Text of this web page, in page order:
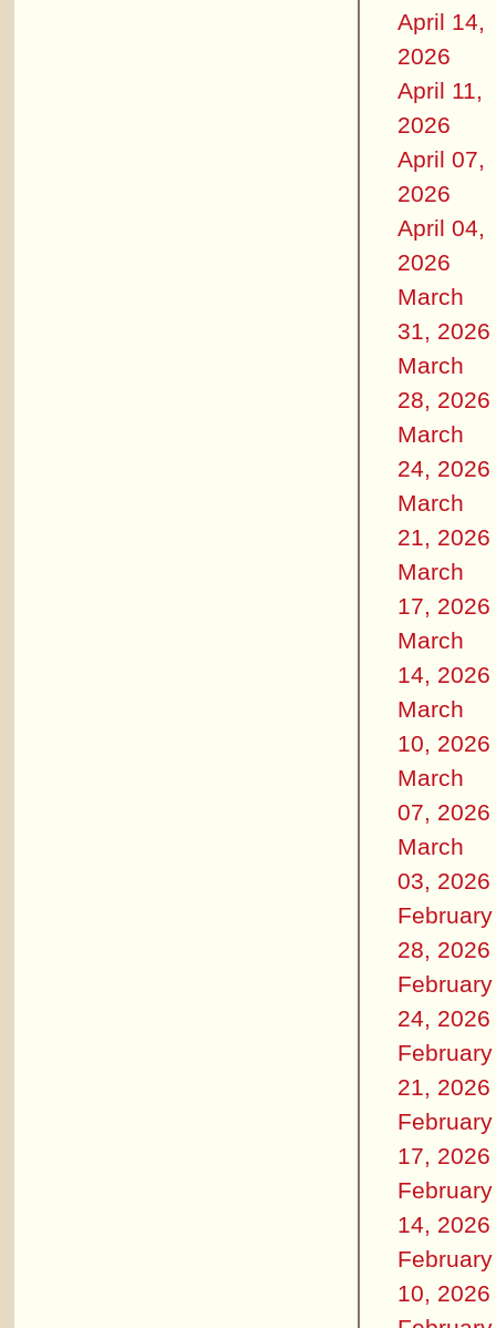
April 14,
2026
April 11,
2026
April 07,
2026
April 04,
2026
March
31, 2026
March
28, 2026
March
24, 2026
March
21, 2026
March
17, 2026
March
14, 2026
March
10, 2026
March
07, 2026
March
03, 2026
February
28, 2026
February
24, 2026
February
21, 2026
February
17, 2026
February
14, 2026
February
10, 2026